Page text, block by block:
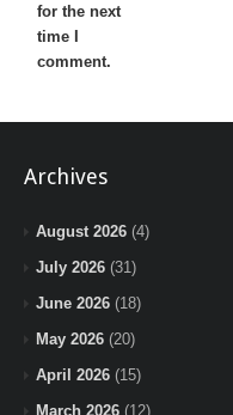
for the next
time I
comment.
Archives
August 2026 (4)
July 2026 (31)
June 2026 (18)
May 2026 (20)
April 2026 (15)
March 2026 (12)